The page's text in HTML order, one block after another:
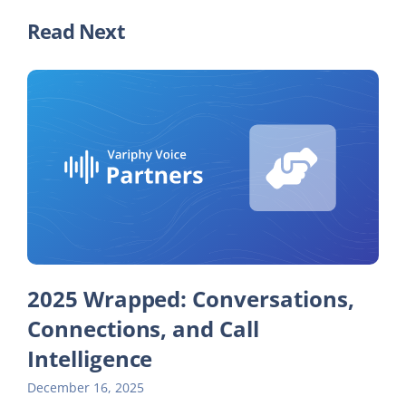
Read Next
2025 Wrapped: Conversations,
Connections, and Call
Intelligence
December 16, 2025